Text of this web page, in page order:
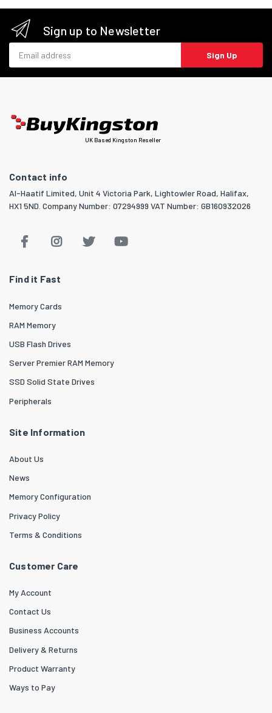
Sign up to Newsletter
Sign Up
UK Based Kingston Reseller
Contact info
Al-Haatif Limited, Unit 4 Victoria Park, Lightowler Road, Halifax,
HX1 5ND. Company Number: 07294999 VAT Number: GB160932026
Find it Fast
Memory Cards
RAM Memory
USB Flash Drives
Server Premier RAM Memory
SSD Solid State Drives
Peripherals
Site Information
About Us
News
Memory Configuration
Privacy Policy
Terms & Conditions
Customer Care
My Account
Contact Us
Business Accounts
Delivery & Returns
Product Warranty
Ways to Pay